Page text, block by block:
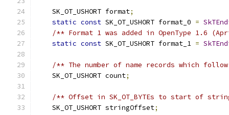
    SK_OT_USHORT format
;
static const SK_OT_USHORT format_0 =
/** Format 1 was added in OpenType 1.6
static const SK_OT_USHORT format_1 =
/** The number of name records which
    SK_OT_USHORT count
;
/** Offset in SK_OT_BYTEs to start of
    SK_OT_USHORT stringOffset
;